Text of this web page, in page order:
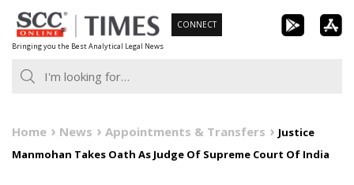
Skip
to
content
Bringing you the Best Analytical Legal News
CONNECT
Home News Appointments & Transfers
Justice
Manmohan Takes Oath As Judge Of Supreme Court Of India